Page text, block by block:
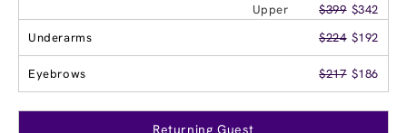
Upper
$399 $342
Underarms
$224 $192
Eyebrows $217 $186
Returning Guest